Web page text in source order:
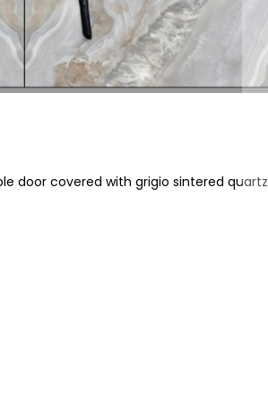
door covered with grigio sintered quartz